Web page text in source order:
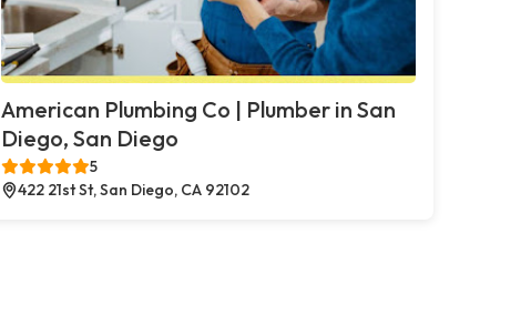
American Plumbing Co | Plumber in San
Diego, San Diego
5
422 21st St, San Diego, CA 92102